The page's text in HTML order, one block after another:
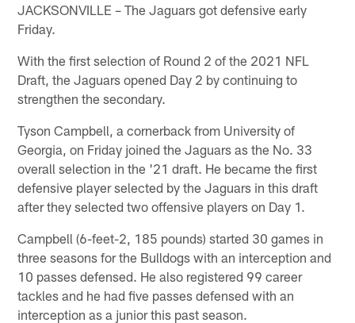
JACKSONVILLE – The Jaguars got defensive early
Friday.
With the first selection of Round 2 of the 2021 NFL
Draft, the Jaguars opened Day 2 by continuing to
strengthen the secondary.
Tyson Campbell, a cornerback from University of
Georgia, on Friday joined the Jaguars as the No. 33
overall selection in the '21 draft. He became the first
defensive player selected by the Jaguars in this draft
after they selected two offensive players on Day 1.
Campbell (6-feet-2, 185 pounds) started 30 games in
three seasons for the Bulldogs with an interception and
10 passes defensed. He also registered 99 career
tackles and he had five passes defensed with an
interception as a junior this past season.